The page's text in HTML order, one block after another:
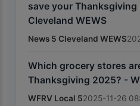
save your Thanksgiving
Cleveland WEWS
News 5 Cleveland WEWS
Which grocery stores
Thanksgiving 2025? -
WFRV Local 52025-11-26